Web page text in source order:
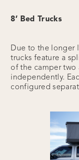
8’ Bed Trucks
Due to the longer
trucks feature a
of the camper two
independently.
configured